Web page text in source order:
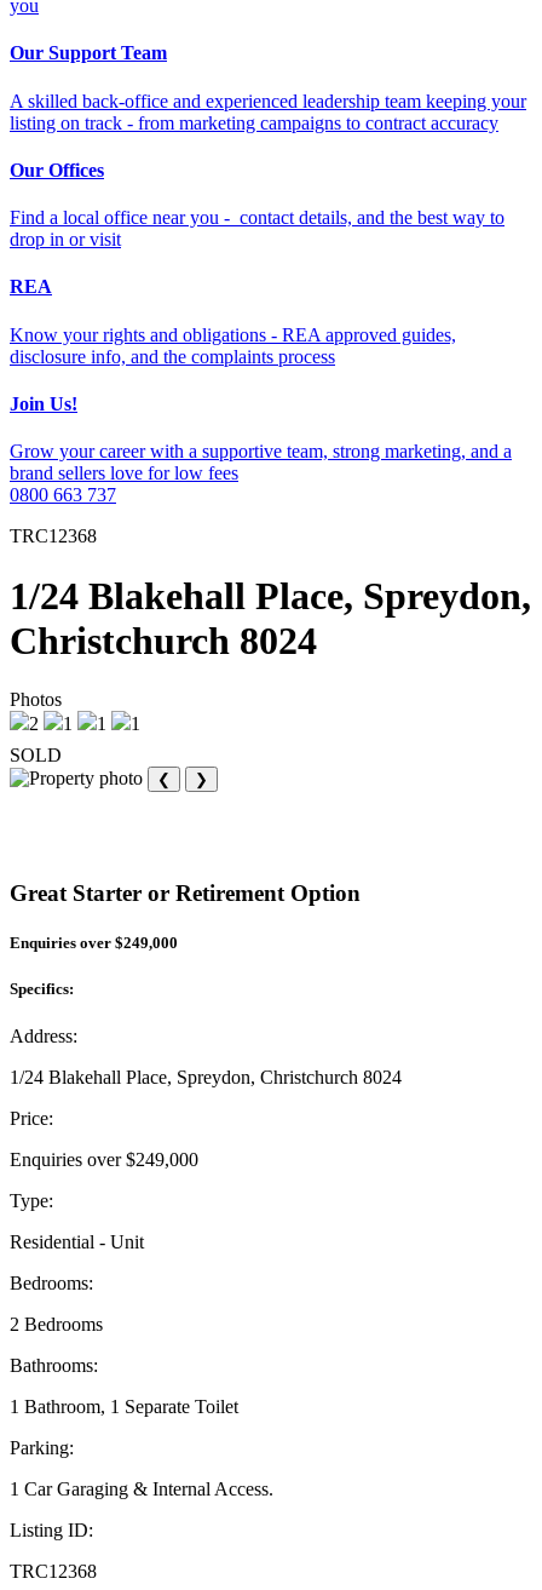
you
Our Support Team
A skilled back-office and experienced leadership team keeping your
listing on track - from marketing campaigns to contract accuracy
Our Offices
Find a local office near you - contact details, and the best way to
drop in or visit
REA
Know your rights and obligations - REA approved guides,
disclosure info, and the complaints process
Join Us!
Grow your career with a supportive team, strong marketing, and a
brand sellers love for low fees
0800 663 737
TRC12368
1/24 Blakehall Place, Spreydon,
Christchurch 8024
Photos
2
1 1
1
SOLD
❮ ❯
Great Starter or Retirement Option
Enquiries over $249,000
Specifics:
Address:
1/24 Blakehall Place, Spreydon, Christchurch 8024
Price:
Enquiries over $249,000
Type:
Residential - Unit
Bedrooms:
2 Bedrooms
Bathrooms:
1 Bathroom, 1 Separate Toilet
Parking:
1 Car Garaging & Internal Access.
Listing ID:
TRC12368